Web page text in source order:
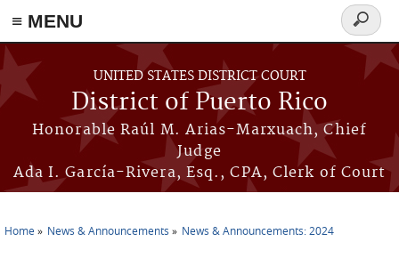
≡ MENU
Skip to main content
UNITED STATES DISTRICT COURT
District of Puerto Rico
Honorable Raúl M. Arias-Marxuach, Chief
Judge
Ada I. García-Rivera, Esq., CPA, Clerk of Court
Search
form
Home News & Announcements News & Announcements: 2024